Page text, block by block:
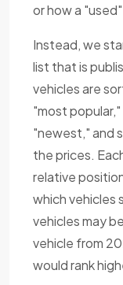
or how a
Instead, we
list that is
vehicles are
"most
"newest," and
the prices.
relative
which vehicles
vehicles may
vehicle from
would rank